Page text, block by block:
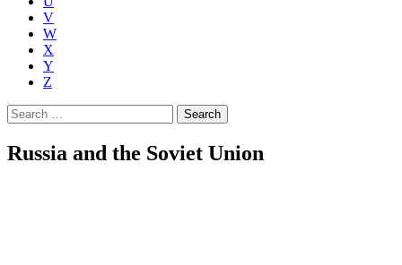
V
W
X
Y
Z
Search
for:
Russia and the Soviet Union